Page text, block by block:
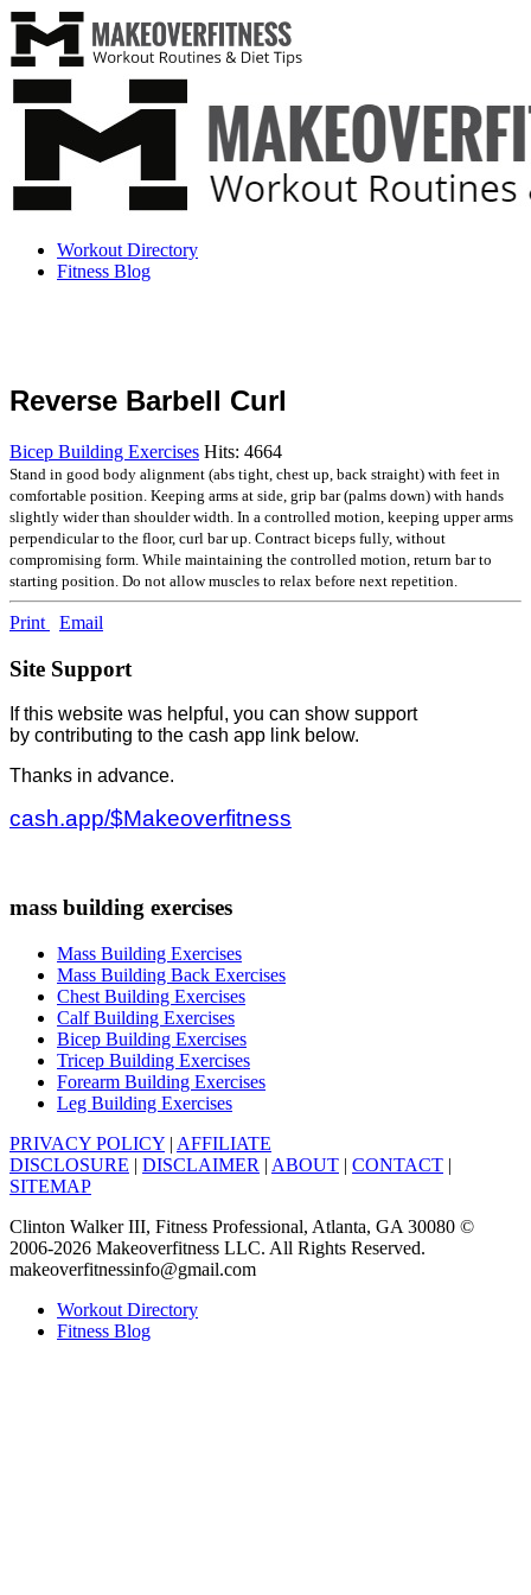
Workout Directory
Fitness Blog
Reverse Barbell Curl
Bicep Building Exercises Hits: 4664
Stand in good body alignment (abs tight, chest up, back straight) with feet in
comfortable position. Keeping arms at side, grip bar (palms down) with hands
slightly wider than shoulder width. In a controlled motion, keeping upper arms
perpendicular to the floor, curl bar up. Contract biceps fully, without
compromising form. While maintaining the controlled motion, return bar to
starting position. Do not allow muscles to relax before next repetition.
Print Email
Site Support
If this website was helpful, you can show support
by contributing to the cash app link below.
Thanks in advance.
cash.app/$Makeoverfitness
mass building exercises
Mass Building Exercises
Mass Building Back Exercises
Chest Building Exercises
Calf Building Exercises
Bicep Building Exercises
Tricep Building Exercises
Forearm Building Exercises
Leg Building Exercises
PRIVACY POLICY | AFFILIATE
DISCLOSURE | DISCLAIMER | ABOUT | CONTACT |
SITEMAP
Clinton Walker III, Fitness Professional, Atlanta, GA 30080 ©
2006-2026 Makeoverfitness LLC. All Rights Reserved.
makeoverfitnessinfo@gmail.com
Workout Directory
Fitness Blog